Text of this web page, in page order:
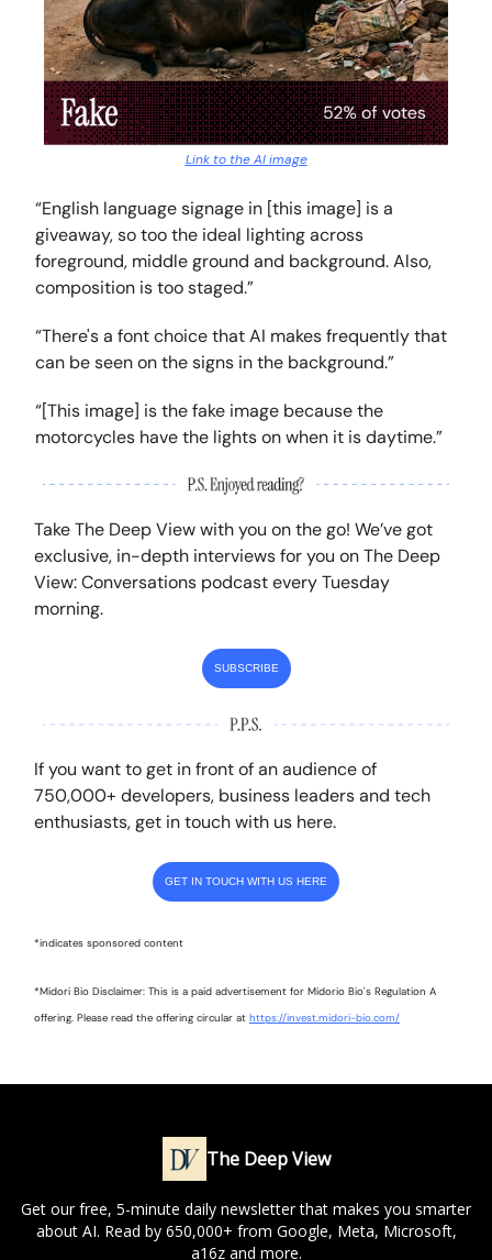
Link to the AI image
“English language signage in [this image] is a
giveaway, so too the ideal lighting across
foreground, middle ground and background. Also,
composition is too staged.”
“There's a font choice that AI makes frequently that
can be seen on the signs in the background.”
“[This image] is the fake image because the
motorcycles have the lights on when it is daytime.”
Take The Deep View with you on the go! We’ve got
exclusive, in-depth interviews for you on The Deep
View: Conversations podcast every Tuesday
morning.
SUBSCRIBE
If you want to get in front of an audience of
750,000+ developers, business leaders and tech
enthusiasts, get in touch with us here.
GET IN TOUCH WITH US HERE
*indicates sponsored content
*Midori Bio Disclaimer: This is a paid advertisement for Midorio Bio's Regulation A
offering. Please read the offering circular at https://invest.midori-bio.com/
The Deep View
Get our free, 5-minute daily newsletter that makes you smarter
about AI. Read by 650,000+ from Google, Meta, Microsoft,
a16z and more.